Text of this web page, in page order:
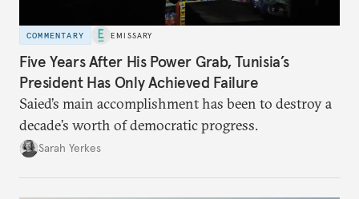
COMMENTARY EMISSARY
Five Years After His Power Grab, Tunisia’s
President Has Only Achieved Failure
Saied’s main accomplishment has been to destroy a
decade’s worth of democratic progress.
Sarah Yerkes